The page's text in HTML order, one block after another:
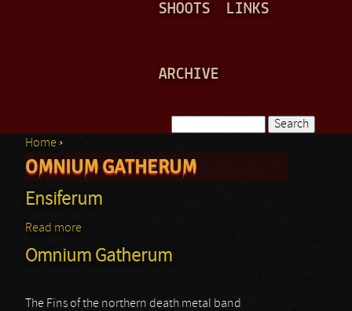
SHOOTS LINKS
ARCHIVE
Search form
You are here
Home ›
OMNIUM GATHERUM
Ensiferum
Read more
Omnium Gatherum
The Fins of the northern death metal band